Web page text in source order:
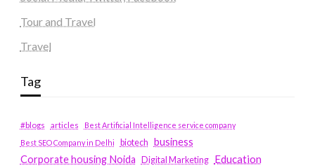
Tour and Travel
Travel
Tag
#blogs articles
Best Artificial Intelligence service company
Best SEO Company in Delhi
biotech business
Corporate housing Noida
Digital Marketing Education